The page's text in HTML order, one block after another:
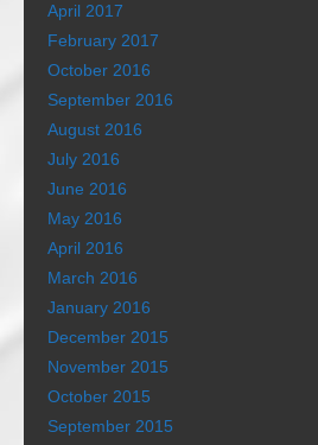
April 2017
February 2017
October 2016
September 2016
August 2016
July 2016
June 2016
May 2016
April 2016
March 2016
January 2016
December 2015
November 2015
October 2015
September 2015